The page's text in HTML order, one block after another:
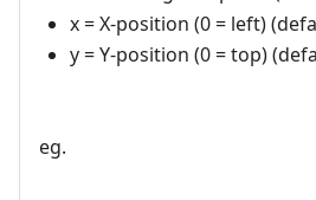
x = X-position (0 = left)
y = Y-position (0 = top)
eg.